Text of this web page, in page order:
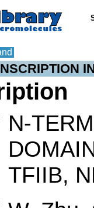
N-
TFIIB,